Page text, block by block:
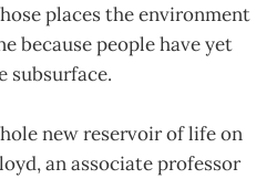
places the environment
because people have yet
subsurface.
new reservoir of life on
an associate professor